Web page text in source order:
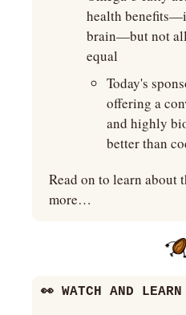
health
brain—but not all
equal
Today's
offering a
and highly
better than
Read on to learn about
more…
👀 WATCH AND LEARN